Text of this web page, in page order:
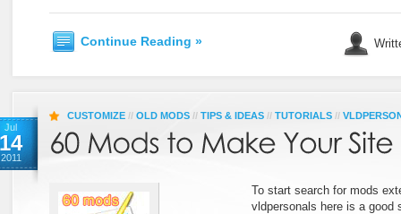
Continue Reading »
Jul
14
2011
CUSTOMIZE // OLD MODS // TIPS & IDEAS // TUTORIALS //
To start search for mods
vldpersonals here is a good